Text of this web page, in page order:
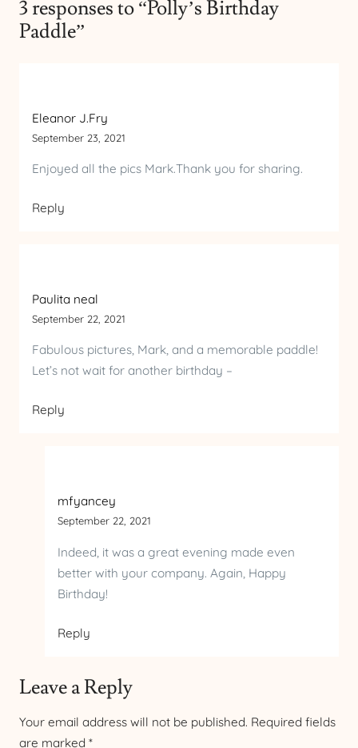
3 responses to “Polly’s Birthday
Paddle”
Eleanor J.Fry
September 23, 2021
Enjoyed all the pics Mark.Thank you for sharing.
Reply
Paulita neal
September 22, 2021
Fabulous pictures, Mark, and a memorable paddle!
Let’s not wait for another birthday –
Reply
mfyancey
September 22, 2021
Indeed, it was a great evening made even
better with your company. Again, Happy
Birthday!
Reply
Leave a Reply
Your email address will not be published. Required fields
are marked *